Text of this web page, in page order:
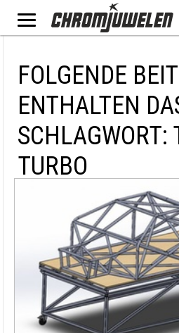
FOLGENDE
ENTHALTEN
SCHLAGWORT:
TURBO